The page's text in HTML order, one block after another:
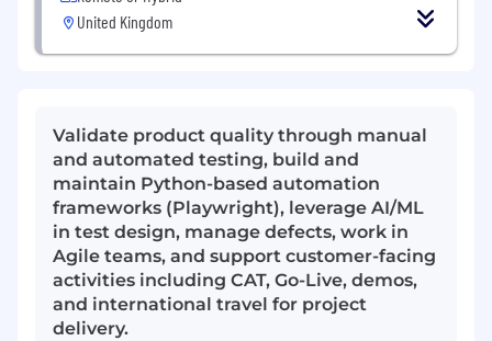
United Kingdom
Validate product quality through manual
and automated testing, build and
maintain Python-based automation
frameworks (Playwright), leverage AI/ML
in test design, manage defects, work in
Agile teams, and support customer-facing
activities including CAT, Go-Live, demos,
and international travel for project
delivery.